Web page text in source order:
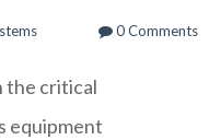
0 Comments
the critical
equipment